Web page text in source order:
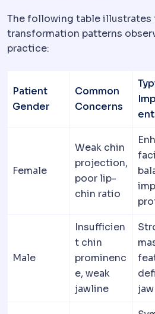
The following table illustrates
transformation patterns
practice:
Patient
Gender
Common
Concerns
Female
Weak chin
projection,
poor lip-
chin ratio
Male
Insufficien
t chin
prominenc
e, weak
jawline
jaw